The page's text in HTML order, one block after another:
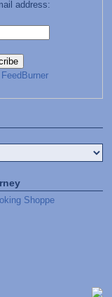
address:
FeedBurner
Shoppe